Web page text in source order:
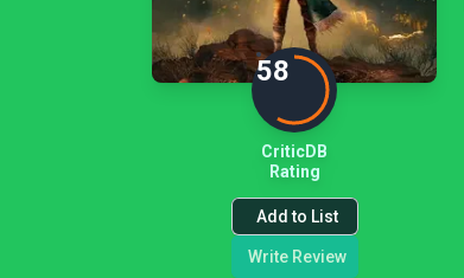
58
CriticDB
Rating
Add to List
Write Review